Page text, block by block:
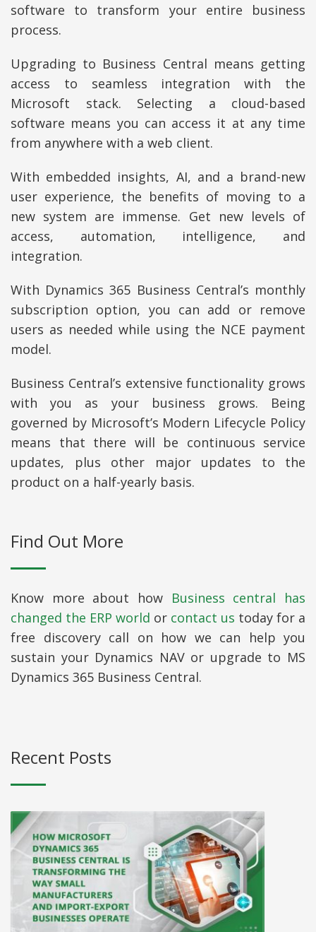
software to transform your entire business
process.
Upgrading to Business Central means getting
access to seamless integration with the
Microsoft stack. Selecting a cloud-based
software means you can access it at any time
from anywhere with a web client.
With embedded insights, AI, and a brand-new
user experience, the benefits of moving to a
new system are immense. Get new levels of
access, automation, intelligence, and
integration.
With Dynamics 365 Business Central’s monthly
subscription option, you can add or remove
users as needed while using the NCE payment
model.
Business Central’s extensive functionality grows
with you as your business grows. Being
governed by Microsoft’s Modern Lifecycle Policy
means that there will be continuous service
updates, plus other major updates to the
product on a half-yearly basis.
Find Out More
Know more about how Business central has
changed the ERP world or contact us today for a
free discovery call on how we can help you
sustain your Dynamics NAV or upgrade to MS
Dynamics 365 Business Central.
Recent Posts